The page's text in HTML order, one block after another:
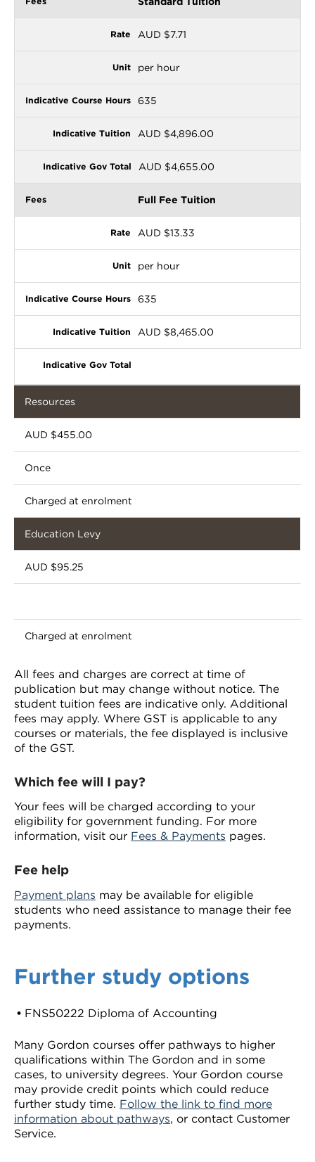
AUD $7.71
per hour
635
AUD $4,896.00
AUD $4,655.00
Full Fee Tuition
AUD $13.33
per hour
635
AUD $8,465.00
Resources
AUD $455.00
Once
Charged at enrolment
Education Levy
AUD $95.25
Charged at enrolment
All fees and charges are correct at time of
publication but may change without notice. The
student tuition fees are indicative only. Additional
fees may apply. Where GST is applicable to any
courses or materials, the fee displayed is inclusive
of the GST.
Which fee will I pay?
Your fees will be charged according to your
eligibility for government funding. For more
information, visit our Fees & Payments pages.
Fee help
Payment plans may be available for eligible
students who need assistance to manage their fee
payments.
Further study options
FNS50222 Diploma of Accounting
Many Gordon courses offer pathways to higher
qualifications within The Gordon and in some
cases, to university degrees. Your Gordon course
may provide credit points which could reduce
further study time. Follow the link to find more
information about pathways, or contact Customer
Service.